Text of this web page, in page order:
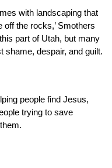
with landscaping that
off the rocks,’ Smothers
part of Utah, but many
shame, despair, and guilt.
people find Jesus,
trying to save